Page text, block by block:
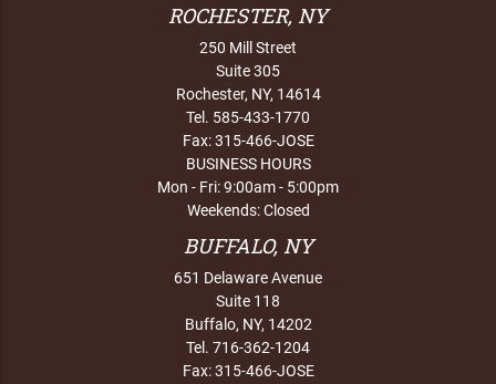
ROCHESTER, NY
250 Mill Street
Suite 305
Rochester, NY, 14614
Tel. 585-433-1770
Fax: 315-466-JOSE
BUSINESS HOURS
Mon - Fri: 9:00am - 5:00pm
Weekends: Closed
BUFFALO, NY
651 Delaware Avenue
Suite 118
Buffalo, NY, 14202
Tel. 716-362-1204
Fax: 315-466-JOSE